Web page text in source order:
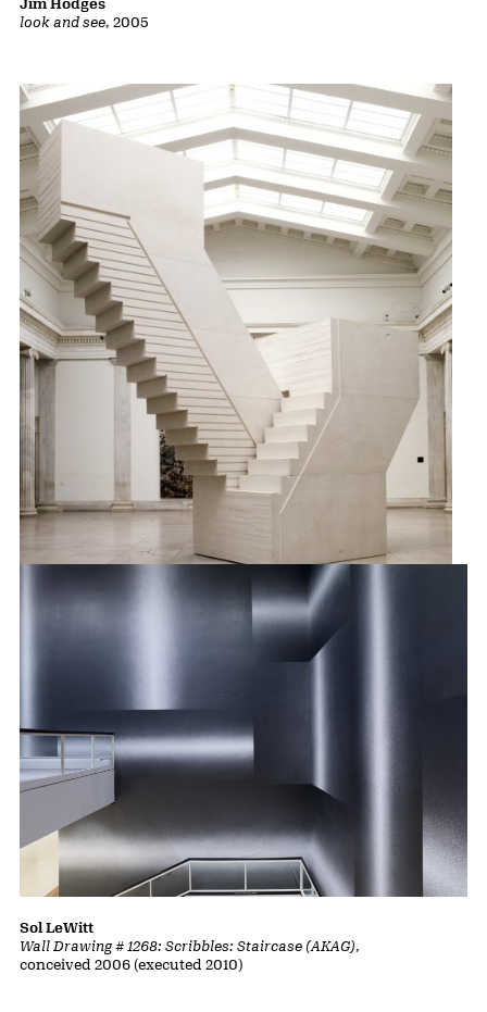
look and see, 2005
Wall Drawing # 1268: Scribbles: Staircase (AKAG),
conceived 2006 (executed 2010)
Sol LeWitt